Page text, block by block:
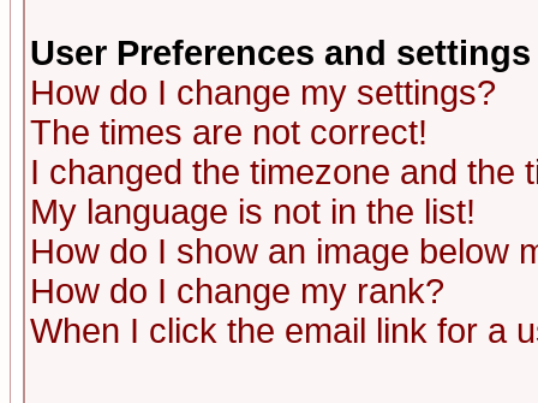
User Preferences and settings
How do I change my settings?
The times are not correct!
I changed the timezone and the
My language is not in the list!
How do I show an image below
How do I change my rank?
When I click the email link for a